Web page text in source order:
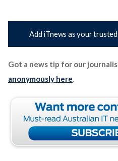
Add iTnews as your
Got a news tip for our
anonymously here.